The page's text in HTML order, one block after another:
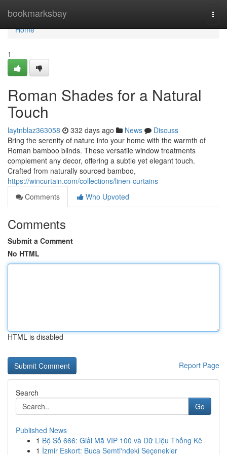
bookmarksbay
Home
Home
1
Roman Shades for a Natural
Touch
laytnblaz363058 332 days ago News
Discuss
Bring the serenity of nature into your home with the warmth of
Roman bamboo blinds. These versatile window treatments
complement any decor, offering a subtle yet elegant touch.
Crafted from naturally sourced bamboo,
https://wincurtain.com/collections/linen-curtains
Comments
Who Upvoted
Comments
Submit a Comment
No HTML
HTML is disabled
Report Page
Search
Go
Published News
1 Bộ Số 666: Giải Mã VIP 100 và Dữ Liệu Thống Kê
1 İzmir Eskort: Buca Semti'ndeki Seçenekler